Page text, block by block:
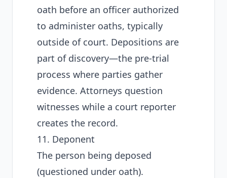
oath before an officer authorized
to administer oaths, typically
outside of court. Depositions are
part of discovery—the pre-trial
process where parties gather
evidence. Attorneys question
witnesses while a court reporter
creates the record.
11. Deponent
The person being deposed
(questioned under oath).